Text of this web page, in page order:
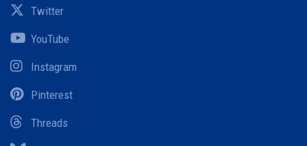
Twitter
YouTube
Instagram
Pinterest
Threads